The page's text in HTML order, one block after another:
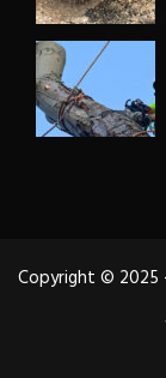
Copyright © 2025